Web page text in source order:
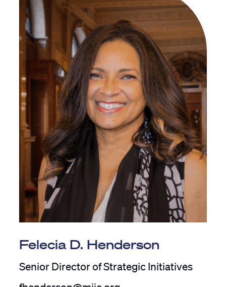
Felecia D. Henderson
Senior Director of Strategic Initiatives